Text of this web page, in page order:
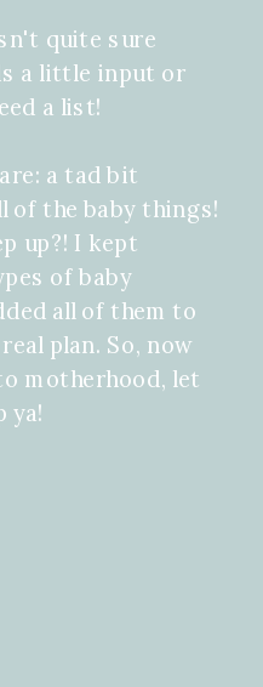
quite sure
a little input or
a list!
a tad bit
of the baby things!
up?! I kept
of baby
all of them to
plan. So, now
motherhood, let
ya!